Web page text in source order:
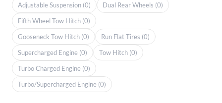
Adjustable Suspension (0)
Dual Rear Wheels (0)
Fifth Wheel Tow Hitch (0)
Gooseneck Tow Hitch (0)
Run Flat Tires (0)
Supercharged Engine (0)
Tow Hitch (0)
Turbo Charged Engine (0)
Turbo/Supercharged Engine (0)